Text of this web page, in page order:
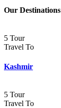
Our Destinations
5 Tour
Travel To
Kashmir
5 Tour
Travel To